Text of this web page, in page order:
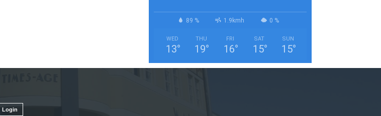
89 % 1.9kmh 0 %
WED
13°
THU
19°
FRI
16°
SAT
15°
SUN
15°
Login